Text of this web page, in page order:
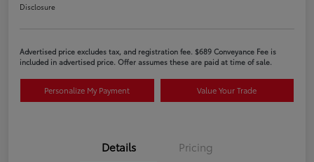
Disclosure
Advertised price excludes tax, and registration fee. $689 Conveyance Fee is
included in advertised price. Offer assumes these are paid at time of sale.
Personalize My Payment Value Your Trade
Details Pricing